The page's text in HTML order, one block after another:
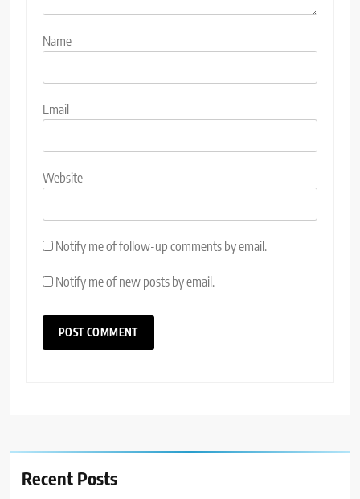
Name
Email
Website
Notify me of follow-up comments by email.
Notify me of new posts by email.
Recent Posts